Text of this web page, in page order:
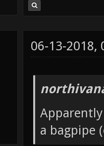
06-13-2018,
a bagpipe